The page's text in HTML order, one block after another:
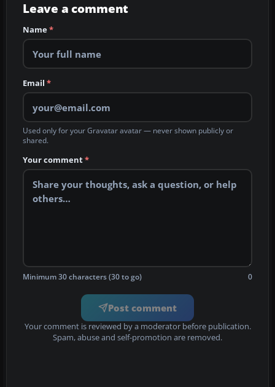
Leave a comment
Name*
Email *
Used only for your Gravatar avatar — never shown publicly or
shared.
Your comment*
Minimum 30 characters (30 to go) 0
Post comment
Your comment is reviewed by a moderator before publication.
Spam, abuse and self-promotion are removed.